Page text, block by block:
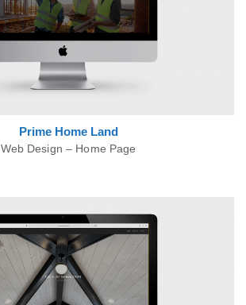
Prime Home Land
Web Design – Home Page